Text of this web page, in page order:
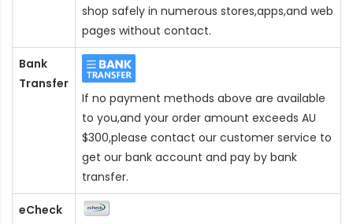
shop safely in numerous stores,apps,and web
pages without contact.
Bank
Transfer
If no payment methods above are available
to you,and your order amount exceeds AU
$300,please contact our customer service to
get our bank account and pay by bank
transfer.
eCheck